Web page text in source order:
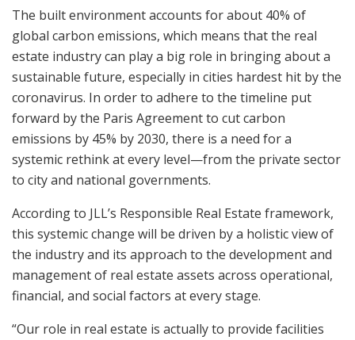
The built environment accounts for about 40% of
global carbon emissions, which means that the real
estate industry can play a big role in bringing about a
sustainable future, especially in cities hardest hit by the
coronavirus. In order to adhere to the timeline put
forward by the Paris Agreement to cut carbon
emissions by 45% by 2030, there is a need for a
systemic rethink at every level—from the private sector
to city and national governments.
According to JLL’s Responsible Real Estate framework,
this systemic change will be driven by a holistic view of
the industry and its approach to the development and
management of real estate assets across operational,
financial, and social factors at every stage.
“Our role in real estate is actually to provide facilities